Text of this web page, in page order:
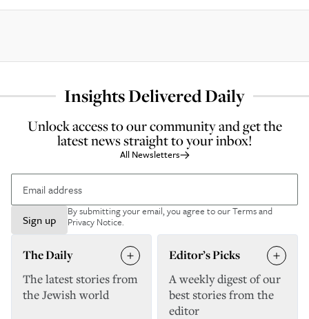
Insights Delivered Daily
Unlock access to our community and get the
latest news straight to your inbox!
All Newsletters
Sign up
By submitting your email, you agree to ourTerms and
Privacy Notice.
The Daily
The latest stories from
the Jewish world
Editor’s Picks
A weekly digest of our
best stories from the
editor